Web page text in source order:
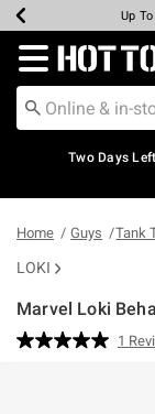
Earn
UpUp
Up
Redirect to
Two Days
Home Guys Tank
LOKI
Marvel Loki
5 out of 5 Customer
1